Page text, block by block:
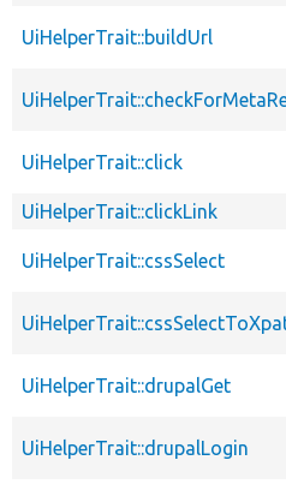
UiHelperTrait::buildUrl
UiHelperTrait::click
UiHelperTrait::clickLink
UiHelperTrait::cssSelect
UiHelperTrait::drupalGet
UiHelperTrait::drupalLogin